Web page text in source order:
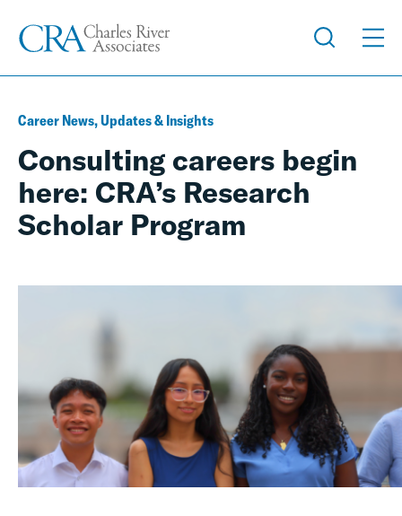
Career News, Updates & Insights
Consulting careers begin
here: CRA’s Research
Scholar Program